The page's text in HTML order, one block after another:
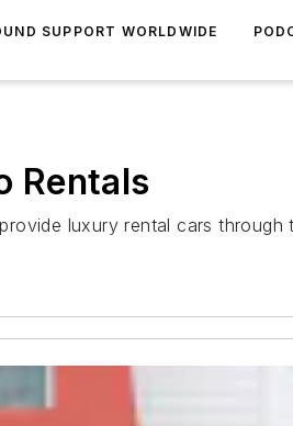
SUPPORT WORLDWIDE
Rentals
luxury rental cars through